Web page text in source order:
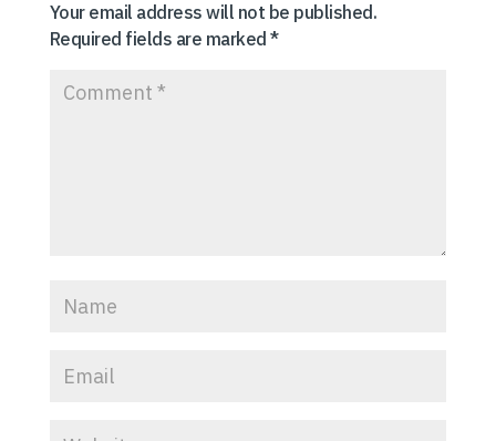
Your email address will not be published.
Required fields are marked*